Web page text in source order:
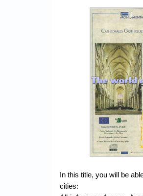
In this title, you will be
cities: